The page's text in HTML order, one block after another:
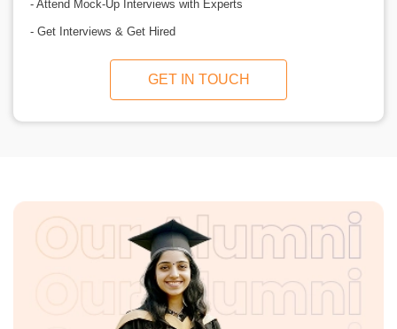
- Attend Mock-Up Interviews with Experts
- Get Interviews & Get Hired
GET IN TOUCH